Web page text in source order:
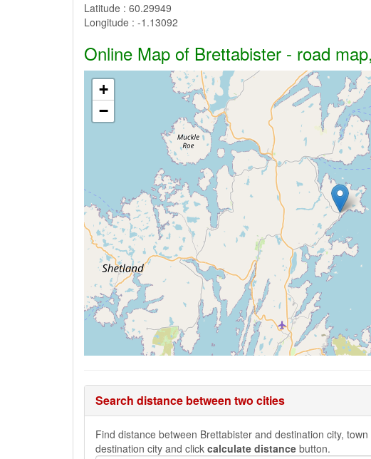
Latitude : 60.29949
Longitude : -1.13092
Online Map of Brettabister - road
+
−
Search distance between two cities
Find distance between Brettabister and destination city,
destination city and click calculate distance button.